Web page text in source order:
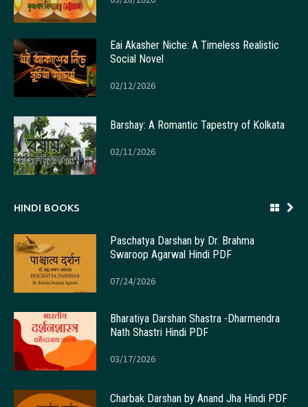
Eai Akasher Niche: A Timeless Realistic
Social Novel
02/12/2026
Barshay: A Romantic Tapestry of Kolkata
02/11/2026
HINDI BOOKS
Paschatya Darshan by Dr. Brahma
Swaroop Agarwal Hindi PDF
07/24/2026
Bharatiya Darshan Shastra -Dharmendra
Nath Shastri Hindi PDF
03/17/2026
Charbak Darshan by Anand Jha Hindi PDF